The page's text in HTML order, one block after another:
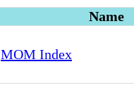
Name
MOM Index